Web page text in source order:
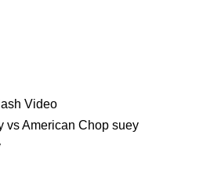
Video
vs American Chop suey